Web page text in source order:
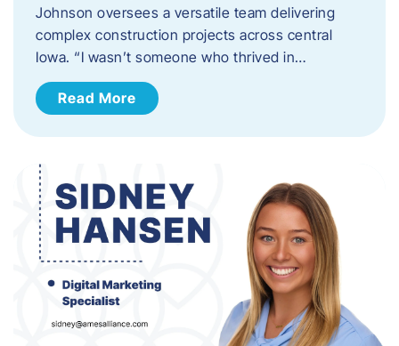
Johnson oversees a versatile team delivering
complex construction projects across central
Iowa. “I wasn’t someone who thrived in…
Read More